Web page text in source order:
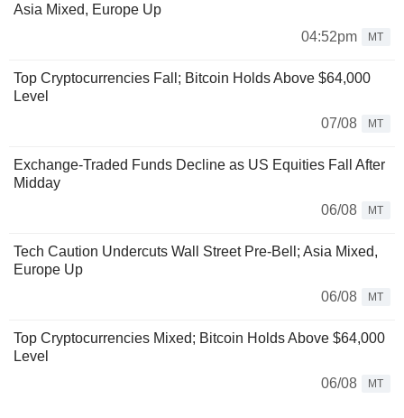
Asia Mixed, Europe Up
04:52pm
MT
Top Cryptocurrencies Fall; Bitcoin Holds Above $64,000
Level
07/08
MT
Exchange-Traded Funds Decline as US Equities Fall After
Midday
06/08
MT
Tech Caution Undercuts Wall Street Pre-Bell; Asia Mixed,
Europe Up
06/08
MT
Top Cryptocurrencies Mixed; Bitcoin Holds Above $64,000
Level
06/08
MT